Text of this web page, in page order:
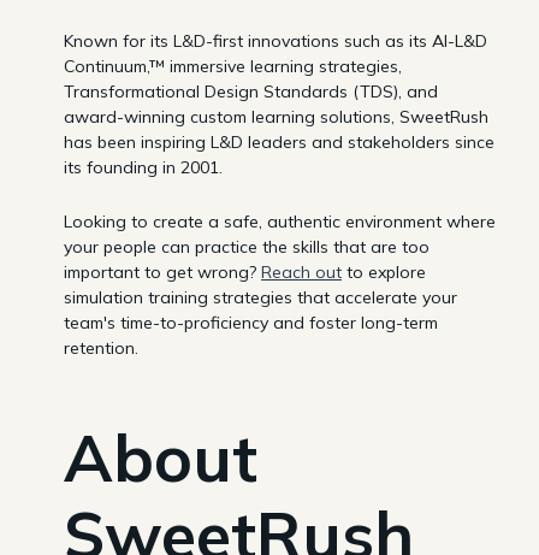
Known for its L&D-first innovations such as its AI-L&D
Continuum,™ immersive learning strategies,
Transformational Design Standards (TDS), and
award-winning custom learning solutions, SweetRush
has been inspiring L&D leaders and stakeholders since
its founding in 2001.
Looking to create a safe, authentic environment where
your people can practice the skills that are too
important to get wrong? Reach out to explore
simulation training strategies that accelerate your
team's time-to-proficiency and foster long-term
retention.
About
SweetRush